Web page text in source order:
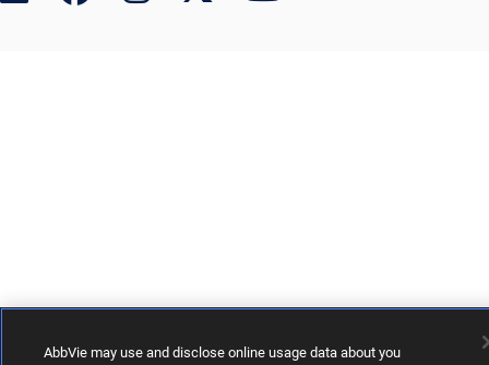
AbbVie may use and disclose online usage data about you